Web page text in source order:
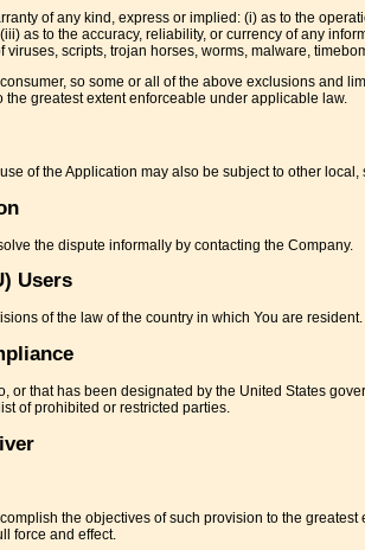
of any kind, express or implied: (i) as to the
as to the accuracy, reliability, or currency of any
scripts, trojan horses, worms, malware,
so some or all of the above exclusions and
greatest extent enforceable under applicable law.
of the Application may also be subject to other
the dispute informally by contacting the Company.
Users
of the law of the country in which You are resident.
that has been designated by the United States
of prohibited or restricted parties.
the objectives of such provision to the
force and effect.